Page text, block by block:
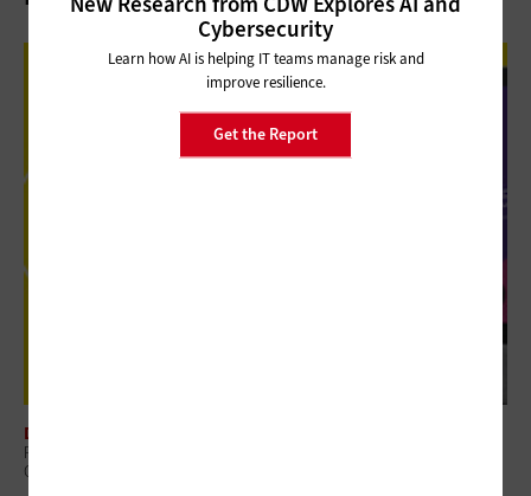
Cybersecurity
Learn how AI is helping IT teams manage risk and
improve resilience.
Get the Report
DIGITAL WORKSPACE
Review: Government Employees Will Look Forward to Meetings With
Cisco Webex Desk Pro